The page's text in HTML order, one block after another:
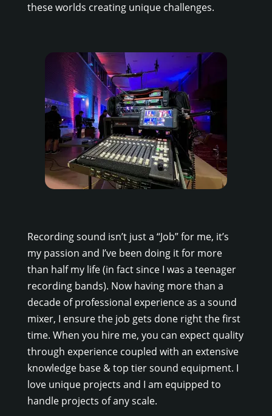
these worlds creating unique challenges.
Recording sound isn’t just a “Job” for me, it’s
my passion and I’ve been doing it for more
than half my life (in fact since I was a teenager
recording bands). Now having more than a
decade of professional experience as a sound
mixer, I ensure the job gets done right the first
time. When you hire me, you can expect quality
through experience coupled with an extensive
knowledge base & top tier sound equipment. I
love unique projects and I am equipped to
handle projects of any scale.